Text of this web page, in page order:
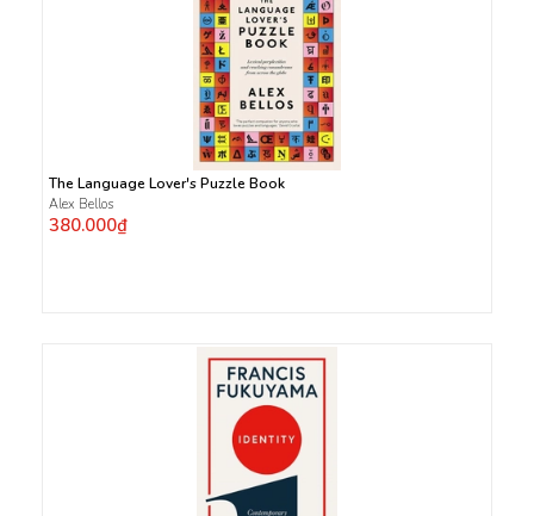
The Language Lover's Puzzle Book
Alex Bellos
380.000₫